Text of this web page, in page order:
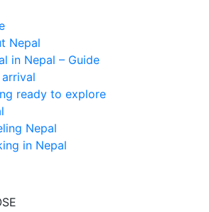
Nepal
in Nepal – Guide
ready to explore
Nepal
in Nepal